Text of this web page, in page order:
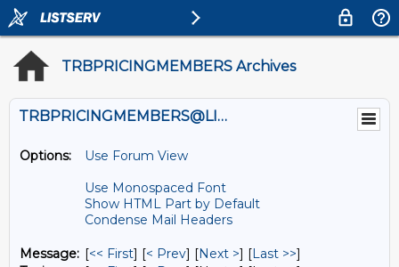
TRBPRICINGMEMBERS Archives
TRBPRICINGMEMBERS@LISTS.UMN.EDU
Options:
Use Forum View
Use Monospaced Font
Show HTML Part by Default
Condense Mail Headers
Message: [<< First] [< Prev] [Next >] [Last >>]